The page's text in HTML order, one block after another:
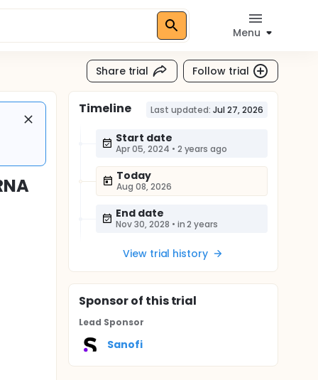
Menu
Share trial Follow trial
Timeline Last updated: Jul 27, 2026
Start date
Apr 05, 2024 • 2 years ago
Today
Aug 08, 2026
End date
Nov 30, 2028 • in 2 years
View trial history
Sponsorof this trial
Lead Sponsor
Sanofi